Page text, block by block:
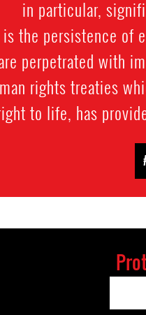
in particular,
the persistence of
perpetrated with
rights treaties
to life, has